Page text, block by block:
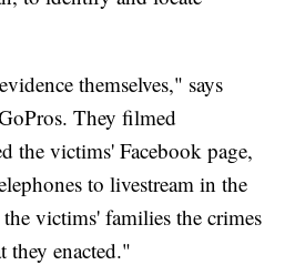
themselves," says
They filmed
the victims' Facebook page,
to livestream in the
victims' families the crimes
they enacted."